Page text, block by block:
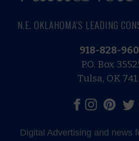
N.E. OKLAHOMA'S LEADING
918-828-
P.O. Box
Tulsa, OK
Digital Advertising and news